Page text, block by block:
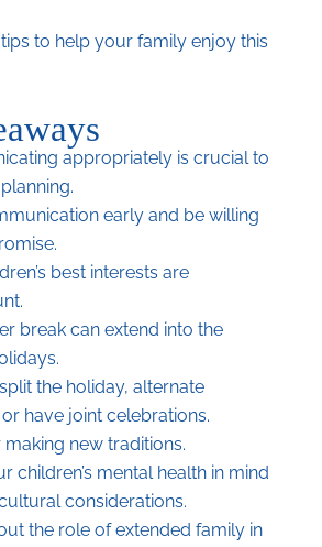
to help your family enjoy this
appropriately is crucial to
early and be willing
best interests are
break can extend into the
the holiday, alternate
have joint celebrations.
making new traditions.
children’s mental health in mind
considerations.
the role of extended family in